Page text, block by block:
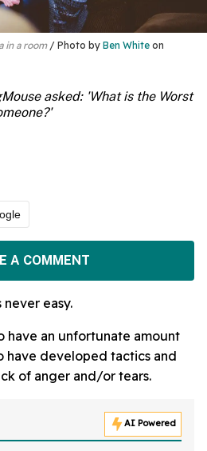
in a room Photo by Ben White on
asked: 'What is the Worst
A COMMENT
never easy.
have an unfortunate amount
have developed tactics and
of anger and/or tears.
AI Powered